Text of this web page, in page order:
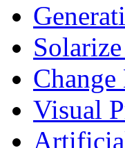
Visual